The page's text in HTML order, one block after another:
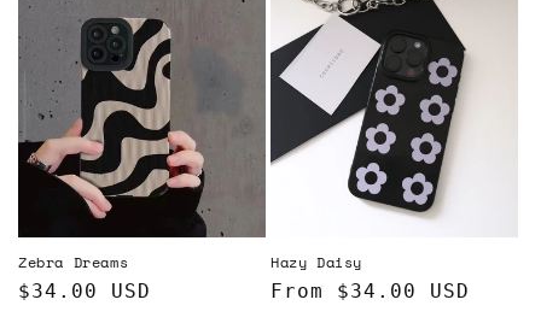
Zebra Dreams
Regular
$34.00 USD
Hazy Daisy
Regular
From $34.00 USD